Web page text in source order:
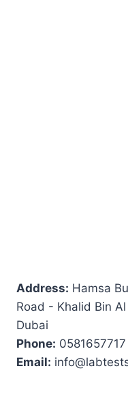
Address: Hamsa
Road - Khalid Bin
Dubai
Phone: 0581657717
Email: